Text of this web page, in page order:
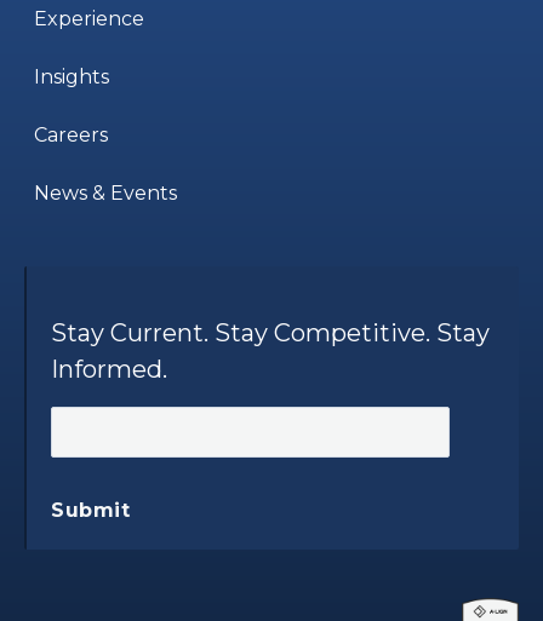
Experience
Insights
Careers
News & Events
Stay Current. Stay Competitive. Stay
Informed.
Submit